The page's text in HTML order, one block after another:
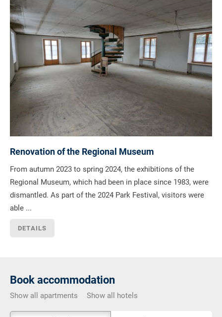
Renovation of the Regional Museum
From autumn 2023 to spring 2024, the exhibitions of the
Regional Museum, which had been in place since 1983, were
dismantled. As part of the 2024 Park Festival, visitors were
able ...
DETAILS
Book accommodation
Show all apartments Show all hotels